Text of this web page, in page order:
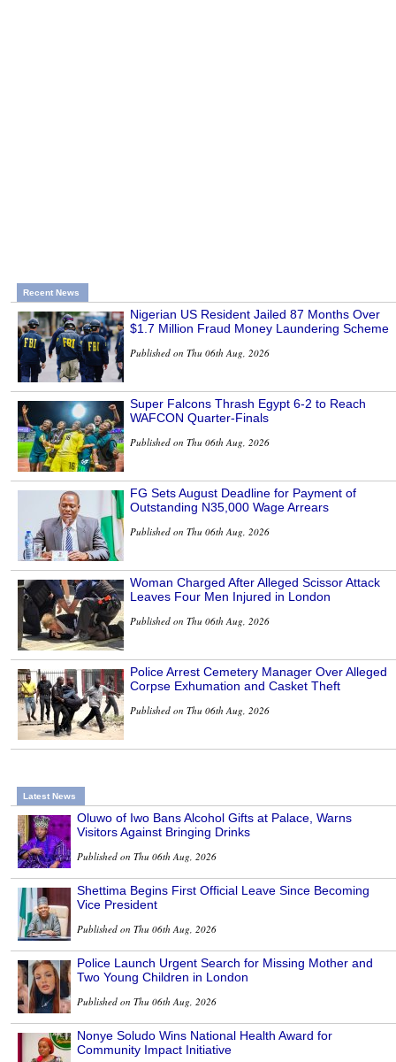
Recent News
Nigerian US Resident Jailed 87 Months Over
$1.7 Million Fraud Money Laundering Scheme
Published on Thu 06th Aug, 2026
Super Falcons Thrash Egypt 6-2 to Reach
WAFCON Quarter-Finals
Published on Thu 06th Aug, 2026
FG Sets August Deadline for Payment of
Outstanding N35,000 Wage Arrears
Published on Thu 06th Aug, 2026
Woman Charged After Alleged Scissor Attack
Leaves Four Men Injured in London
Published on Thu 06th Aug, 2026
Police Arrest Cemetery Manager Over Alleged
Corpse Exhumation and Casket Theft
Published on Thu 06th Aug, 2026
Latest News
Oluwo of Iwo Bans Alcohol Gifts at Palace, Warns
Visitors Against Bringing Drinks
Published on Thu 06th Aug, 2026
Shettima Begins First Official Leave Since Becoming
Vice President
Published on Thu 06th Aug, 2026
Police Launch Urgent Search for Missing Mother and
Two Young Children in London
Published on Thu 06th Aug, 2026
Nonye Soludo Wins National Health Award for
Community Impact Initiative